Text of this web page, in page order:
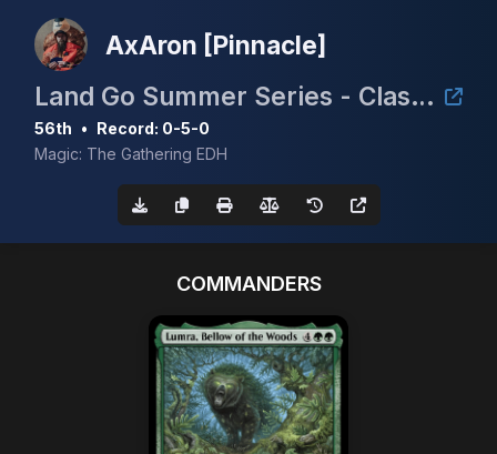
AxAron [Pinnacle]
Land Go Summer Series - Clash for the Cradle 3k
56th • Record: 0-5-0
Magic: The Gathering EDH
COMMANDERS